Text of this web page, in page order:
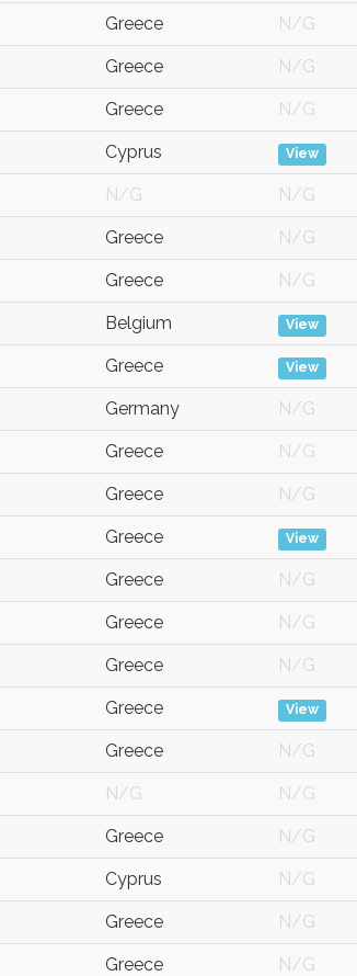
Greece N/G
Greece N/G
Greece N/G
Cyprus View
N/G N/G
Greece N/G
Greece N/G
Belgium View
Greece View
Germany N/G
Greece N/G
Greece N/G
Greece View
Greece N/G
Greece N/G
Greece N/G
Greece View
Greece N/G
N/G N/G
Greece N/G
Cyprus N/G
Greece N/G
Greece N/G